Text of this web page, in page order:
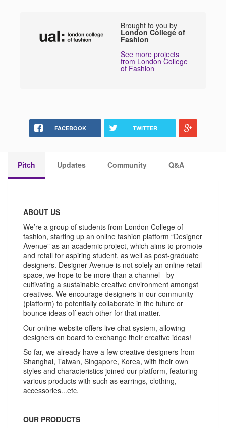
Brought to you by
London College of
Fashion
See more projects
from London College
of Fashion
FACEBOOK TWITTER
Pitch Updates Community Q&A
ABOUT US
We’re a group of students from London College of
fashion, starting up an online fashion platform “Designer
Avenue” as an academic project, which aims to promote
and retail for aspiring student, as well as post-graduate
designers. Designer Avenue is not solely an online retail
space, we hope to be more than a channel - by
cultivating a sustainable creative environment amongst
creatives. We encourage designers in our community
(platform) to potentially collaborate in the future or
bounce ideas off each other for that matter.
Our online website offers live chat system, allowing
designers on board to exchange their creative ideas!
So far, we already have a few creative designers from
Shanghai, Taiwan, Singapore, Korea, with their own
styles and characteristics joined our platform, featuring
various products with such as earrings, clothing,
accessories...etc.
OUR PRODUCTS